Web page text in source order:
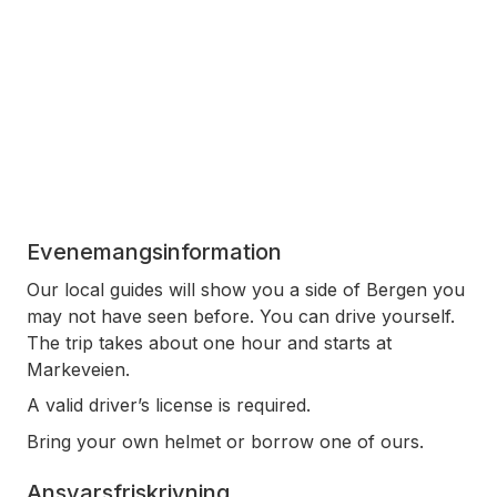
Evenemangsinformation
Our local guides will show you a side of Bergen you
may not have seen before. You can drive yourself.
The trip takes about one hour and starts at
Markeveien.
A valid driver’s license is required.
Bring your own helmet or borrow one of ours.